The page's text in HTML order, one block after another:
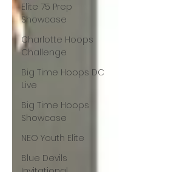
Elite 75 Prep
Showcase
Charlotte Hoops
Challenge
Big Time Hoops DC
Live
Big Time Hoops
Showcase
NEO Youth Elite
Blue Devils